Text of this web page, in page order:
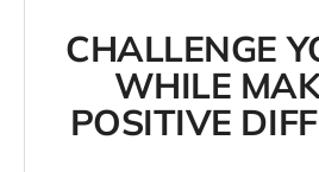
CHALLENGE
WHILE
POSITIVE